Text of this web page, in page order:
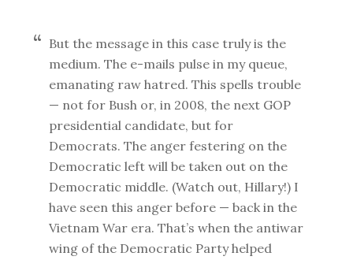
But the message in this case truly is the
medium. The e-mails pulse in my queue,
emanating raw hatred. This spells trouble
— not for Bush or, in 2008, the next GOP
presidential candidate, but for
Democrats. The anger festering on the
Democratic left will be taken out on the
Democratic middle. (Watch out, Hillary!) I
have seen this anger before — back in the
Vietnam War era. That’s when the antiwar
wing of the Democratic Party helped